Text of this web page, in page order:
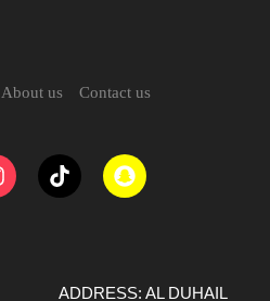
About us Contact us
ADDRESS: AL DUHAIL